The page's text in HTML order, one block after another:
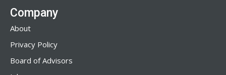
Company
About
Privacy Policy
Board of Advisors